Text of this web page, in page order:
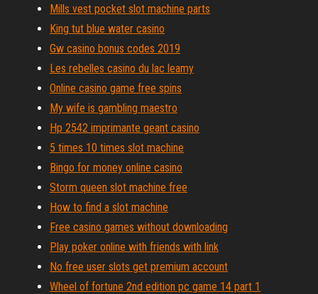
Mills vest pocket slot machine parts
King tut blue water casino
Gw casino bonus codes 2019
Les rebelles casino du lac leamy
Online casino game free spins
My wife is gambling maestro
Hp 2542 imprimante geant casino
5 times 10 times slot machine
Bingo for money online casino
Storm queen slot machine free
How to find a slot machine
Free casino games without downloading
Play poker online with friends with link
No free user slots get premium account
Wheel of fortune 2nd edition pc game 14 part 1